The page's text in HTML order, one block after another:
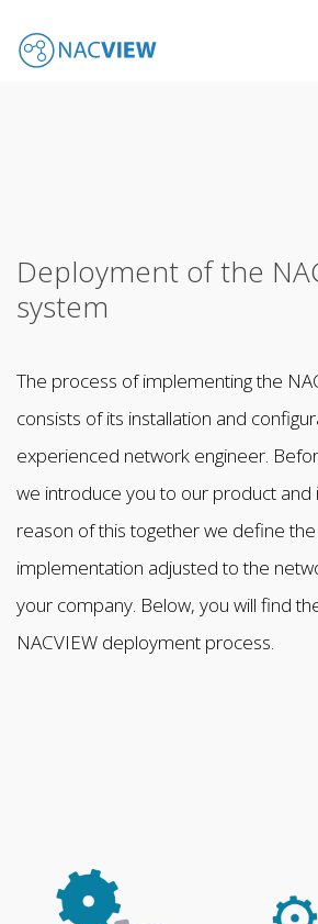
Skip
Deployment of the
system
The process of implementing the
consists of its installation and
experienced network engineer.
we introduce you to our product and
reason of this together we define
implementation adjusted to the
your company. Below, you will find
NACVIEW deployment process.